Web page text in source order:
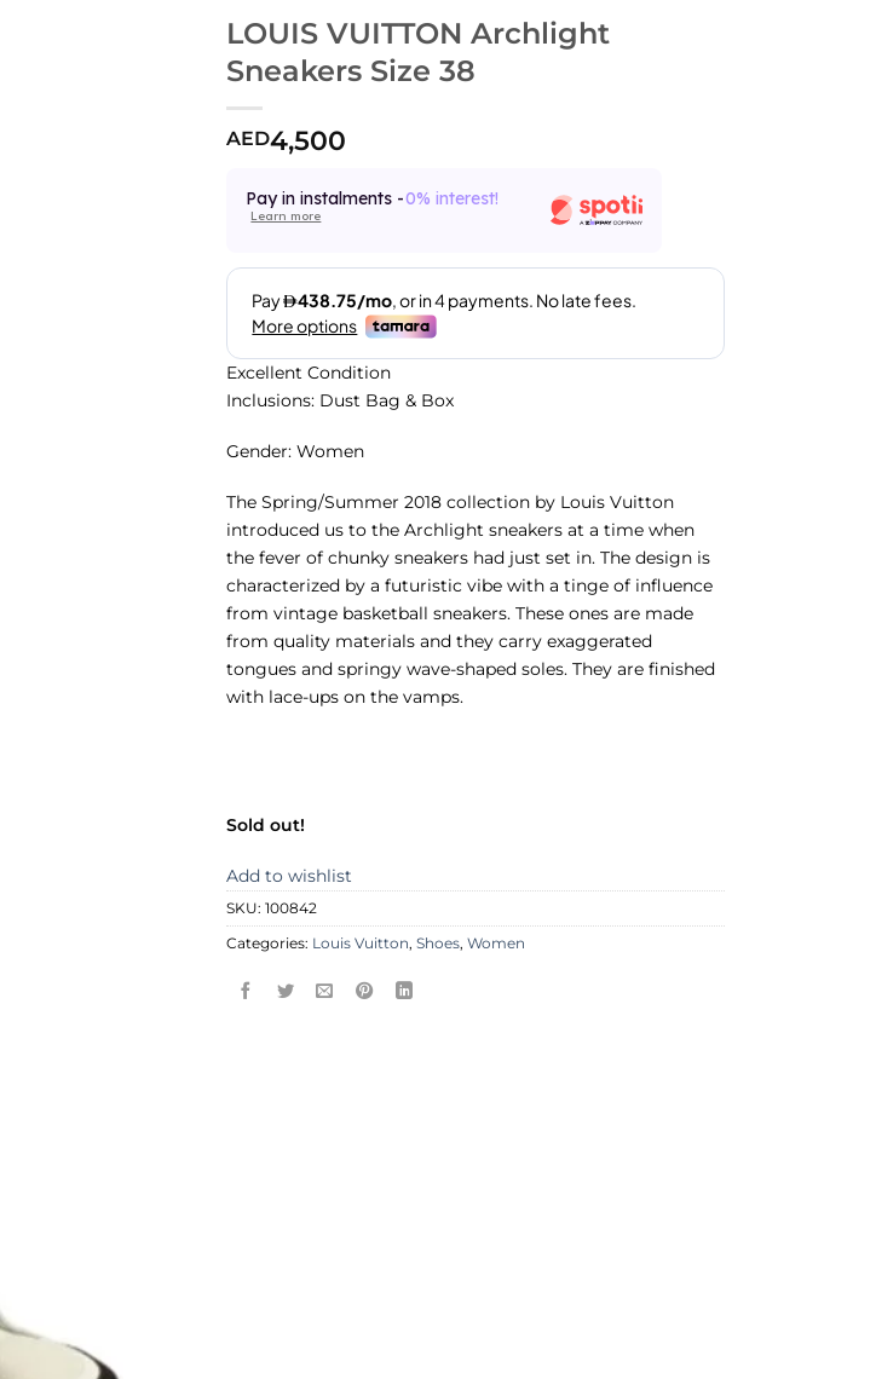
LOUIS VUITTON Archlight
Sneakers Size 38
AED4,500
Pay in instalments -0% interest!
Learn more
Excellent Condition
Inclusions: Dust Bag & Box
Gender: Women
The Spring/Summer 2018 collection by Louis Vuitton
introduced us to the Archlight sneakers at a time when
the fever of chunky sneakers had just set in. The design is
characterized by a futuristic vibe with a tinge of influence
from vintage basketball sneakers. These ones are made
from quality materials and they carry exaggerated
tongues and springy wave-shaped soles. They are finished
with lace-ups on the vamps.
Sold out!
Add to wishlist
SKU:100842
Categories: Louis Vuitton,Shoes,Women